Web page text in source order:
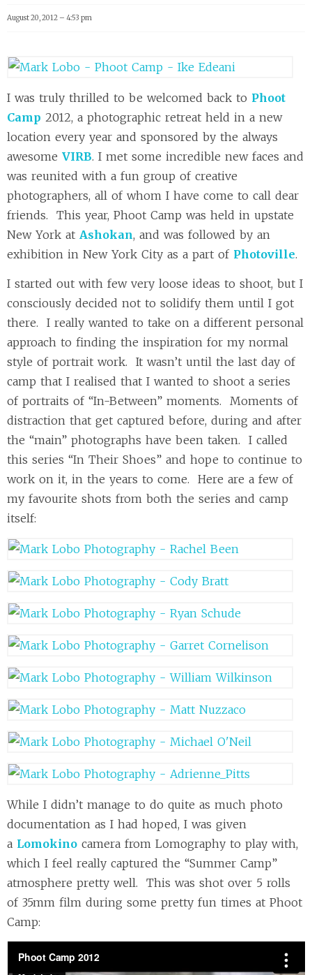
August 20, 2012 – 4:53 pm
I was truly thrilled to be welcomed back to Phoot
Camp 2012, a photographic retreat held in a new
location every year and sponsored by the always
awesome VIRB. I met some incredible new faces and
was reunited with a fun group of creative
photographers, all of whom I have come to call dear
friends. This year, Phoot Camp was held in upstate
New York at Ashokan, and was followed by an
exhibition in New York City as a part of Photoville.
I started out with few very loose ideas to shoot, but I
consciously decided not to solidify them until I got
there. I really wanted to take on a different personal
approach to finding the inspiration for my normal
style of portrait work. It wasn’t until the last day of
camp that I realised that I wanted to shoot a series
of portraits of “In-Between” moments. Moments of
distraction that get captured before, during and after
the “main” photographs have been taken. I called
this series “In Their Shoes” and hope to continue to
work on it, in the years to come. Here are a few of
my favourite shots from both the series and camp
itself:
While I didn’t manage to do quite as much photo
documentation as I had hoped, I was given
a Lomokino camera from Lomography to play with,
which I feel really captured the “Summer Camp”
atmosphere pretty well. This was shot over 5 rolls
of 35mm film during some pretty fun times at Phoot
Camp: